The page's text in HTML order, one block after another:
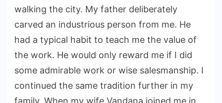
walking the city. My father deliberately
carved an industrious person from me. He
had a typical habit to teach me the value of
the work. He would only reward me if I did
some admirable work or wise salesmanship. I
continued the same tradition further in my